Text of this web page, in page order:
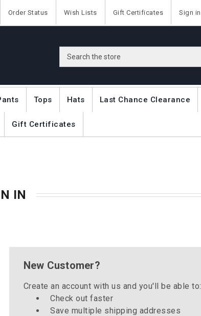
Order Status Wish Lists Gift Certificates Sign in
Search
Tops Hats Last Chance Clearance
Gift Certificates
IN
New Customer?
Create an account with us and you'll be able to:
Check out faster
Save multiple shipping addresses